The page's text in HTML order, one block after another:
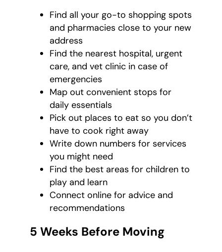
Find all your go-to shopping spots
and pharmacies close to your new
address
Find the nearest hospital, urgent
care, and vet clinic in case of
emergencies
Map out convenient stops for
daily essentials
Pick out places to eat so you don’t
have to cook right away
Write down numbers for services
you might need
Find the best areas for children to
play and learn
Connect online for advice and
recommendations
5 Weeks Before Moving